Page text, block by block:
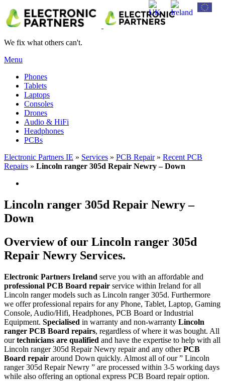
We fix what others can't.
Menu
Phones
Tablets
Laptops
Consoles
Drones
Audio & HiFi
Headphones
PCBs
Electronic Partners IE » Services » PCB Repair» Recent PCB
Repairs » Lincoln ranger 305d Repair Newry – Down
Lincoln ranger 305d Repair Newry –
Down
Overview of our Lincoln ranger 305d
Repair Newry Services.
Electronic Partners Ireland serve you with an affordable and
professional PCB Board repair service within Ireland for all
Lincoln ranger models such as Lincoln ranger 305d. Furthermore
we offer professional repairs for any Phone, Tablet, Laptop, Gaming
Console, Audio/Hifi, Headphones, PCB Board or Industrial
Equipment. Specialised in warranty and non-warranty Lincoln
ranger PCB Board repairs, regardless of where it was bought. All
ourtechnicians are qualified and have the expertise to help with all
Lincoln ranger 305d Repair Newry repair and any otherPCB
Board repair around Down quickly. Almost all of our ” Lincoln
ranger 305d Repair Newry ” are processed within 3-5 working days
while also offering an optional express PCB Board repair option.